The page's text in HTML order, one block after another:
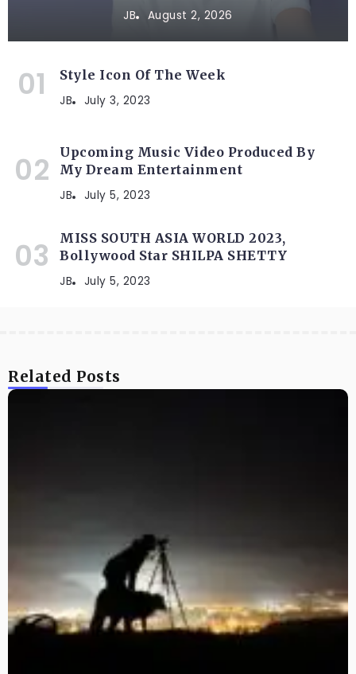
JB August 2, 2026
Style Icon Of The Week
JB July 3, 2023
Upcoming Music Video Produced By
My Dream Entertainment
JB July 5, 2023
MISS SOUTH ASIA WORLD 2023,
Bollywood Star SHILPA SHETTY
JB July 5, 2023
Related Posts